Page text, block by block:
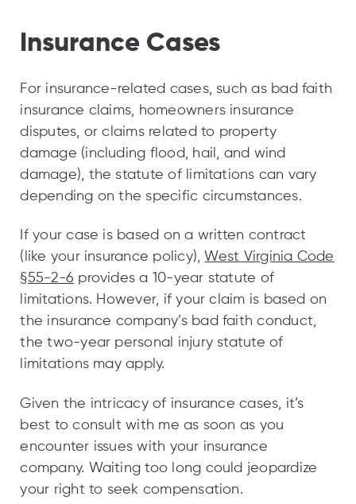
Insurance Cases
For insurance-related cases, such as bad faith
insurance claims, homeowners insurance
disputes, or claims related to property
damage (including flood, hail, and wind
damage), the statute of limitations can vary
depending on the specific circumstances.
If your case is based on a written contract
(like your insurance policy), West Virginia Code
§55-2-6 provides a 10-year statute of
limitations. However, if your claim is based on
the insurance company’s bad faith conduct,
the two-year personal injury statute of
limitations may apply.
Given the intricacy of insurance cases, it’s
best to consult with me as soon as you
encounter issues with your insurance
company. Waiting too long could jeopardize
your right to seek compensation.